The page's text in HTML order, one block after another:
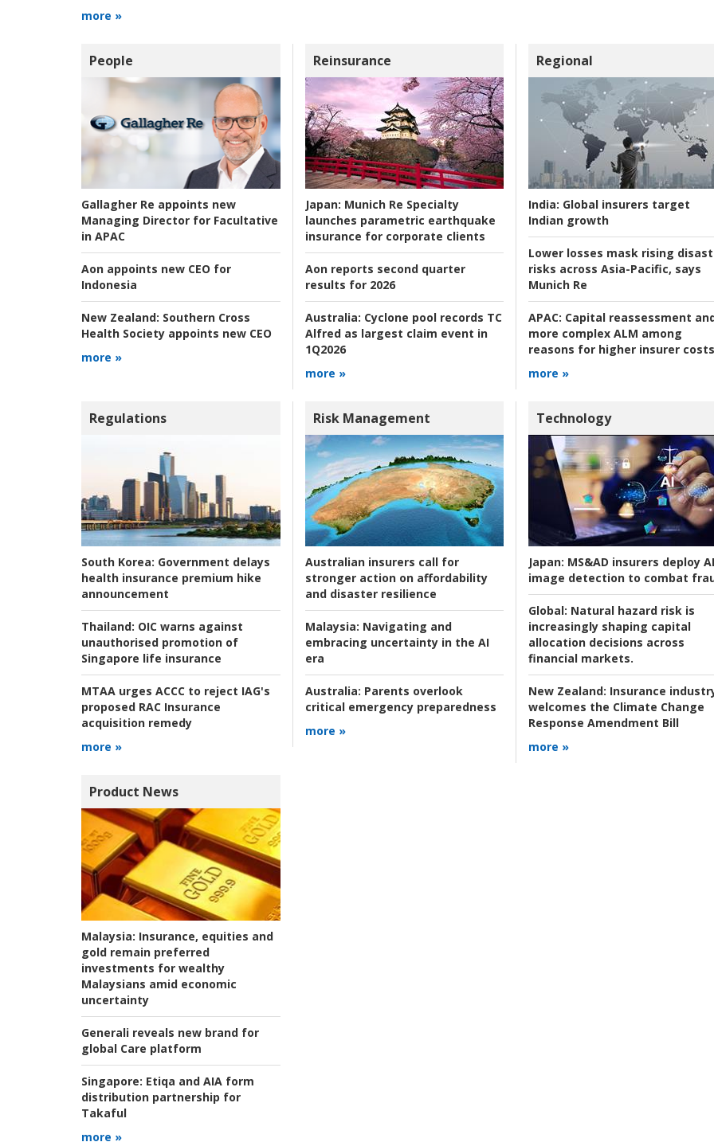
more »
People
Gallagher Re appoints new
Managing Director for Facultative
in APAC
Aon appoints new CEO for
Indonesia
New Zealand: Southern Cross
Health Society appoints new CEO
more »
Reinsurance
Japan: Munich Re Specialty
launches parametric earthquake
insurance for corporate clients
Aon reports second quarter
results for 2026
Australia: Cyclone pool records TC
Alfred as largest claim event in
1Q2026
more »
Regional
India: Global insurers target
Indian growth
Lower losses mask rising
risks across Asia-Pacific, says
Munich Re
APAC: Capital reassessment
more complex ALM among
reasons for higher insurer costs
more »
Regulations
South Korea: Government delays
health insurance premium hike
announcement
Thailand: OIC warns against
unauthorised promotion of
Singapore life insurance
MTAA urges ACCC to reject IAG's
proposed RAC Insurance
acquisition remedy
more »
Risk Management
Australian insurers call for
stronger action on affordability
and disaster resilience
Malaysia: Navigating and
embracing uncertainty in the AI
era
Australia: Parents overlook
critical emergency preparedness
more »
Technology
Japan: MS&AD insurers deploy AI
image detection to combat
Global: Natural hazard risk is
increasingly shaping capital
allocation decisions across
financial markets.
New Zealand: Insurance
welcomes the Climate Change
Response Amendment Bill
more »
Product News
Malaysia: Insurance, equities and
gold remain preferred
investments for wealthy
Malaysians amid economic
uncertainty
Generali reveals new brand for
global Care platform
Singapore: Etiqa and AIA form
distribution partnership for
Takaful
more »